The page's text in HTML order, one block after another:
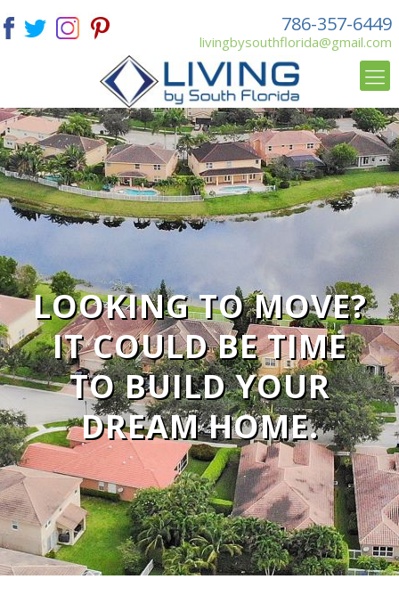
786-357-6449
livingbysouthflorida@gmail.com
LOOKING TO MOVE?
IT COULD BE TIME
TO BUILD YOUR
DREAM HOME.